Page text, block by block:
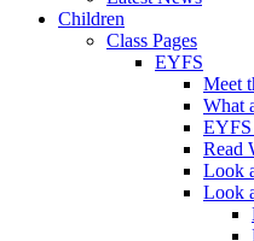
Children
Class Pages
EYFS
Meet
What
EYFS
Read
Look
Look